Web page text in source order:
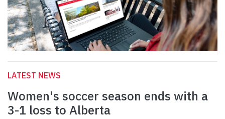
LATEST NEWS
Women's soccer season ends with a
3-1 loss to Alberta